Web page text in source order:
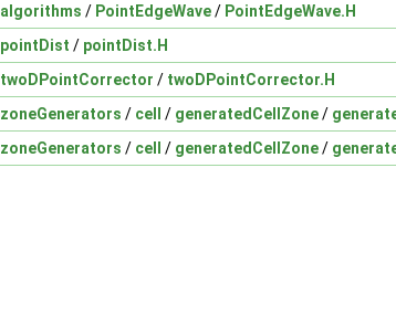
algorithms / PointEdgeWave/ PointEdgeWave.H
pointDist / pointDist.H
twoDPointCorrector / twoDPointCorrector.H
zoneGenerators / cell / generatedCellZone/
zoneGenerators / cell / generatedCellZone/